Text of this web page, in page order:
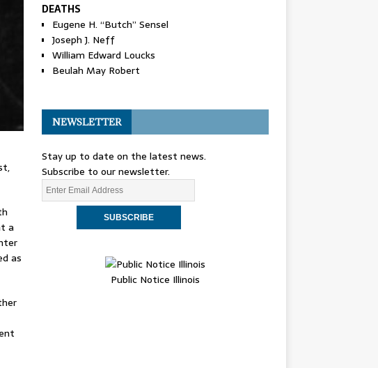
a
as
DEATHS
Eugene H. “Butch” Sensel
Joseph J. Neff
William Edward Loucks
Beulah May Robert
NEWSLETTER
Stay up to date on the latest news.
Subscribe to our newsletter.
Public Notice Illinois